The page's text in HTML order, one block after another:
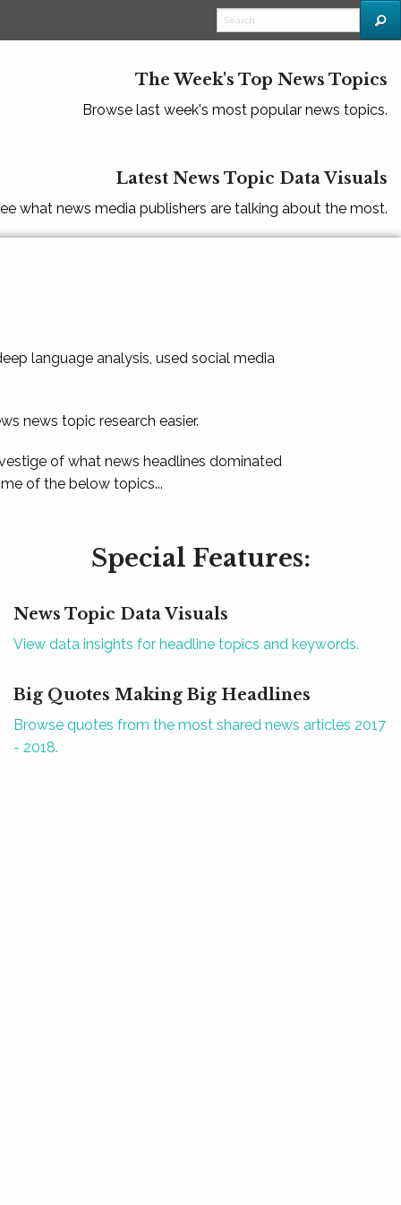
The Week's Top News Topics
Browse last week's most popular news topics.
Latest News Topic Data Visuals
what news media publishers are talking about the most.
language analysis, used social media
news topic research easier.
of what news headlines dominated
of the below topics...
Special Features:
News Topic Data Visuals
View data insights for headline topics and keywords.
Big Quotes Making Big Headlines
Browse quotes from the most shared news articles 2017
- 2018.